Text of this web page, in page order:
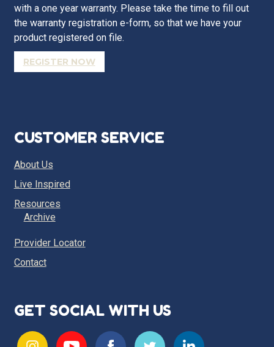
with a one year warranty. Please take the time to fill out
the warranty registration e-form, so that we have your
product registered on file.
REGISTER NOW
CUSTOMER SERVICE
About Us
Live Inspired
Resources
Archive
Provider Locator
Contact
GET SOCIAL WITH US